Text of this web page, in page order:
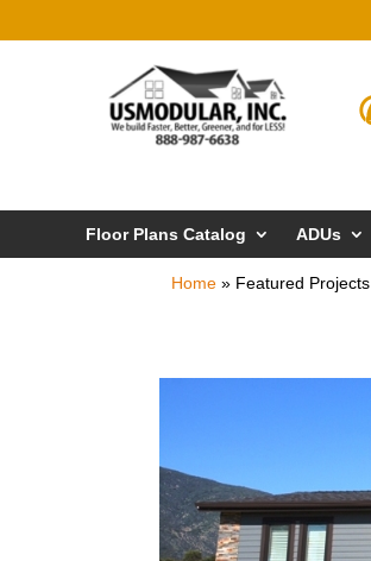
Floor Plans Catalog ADUs
Home » Featured Projects